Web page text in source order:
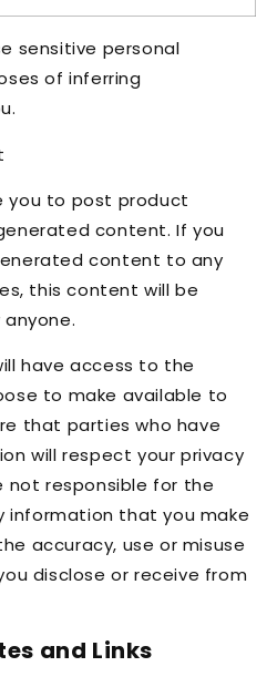
sensitive personal
of inferring
you to post product
content. If you
content to any
this content will be
have access to the
to make available to
that parties who have
will respect your privacy
not responsible for the
information that you make
accuracy, use or misuse
disclose or receive from
and Links